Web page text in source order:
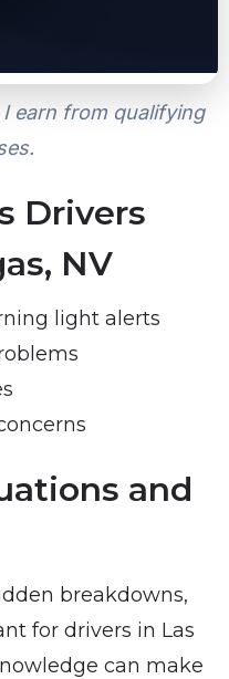
earn from qualifying
Drivers
NV
light alerts
and
breakdowns,
for drivers in Las
can make